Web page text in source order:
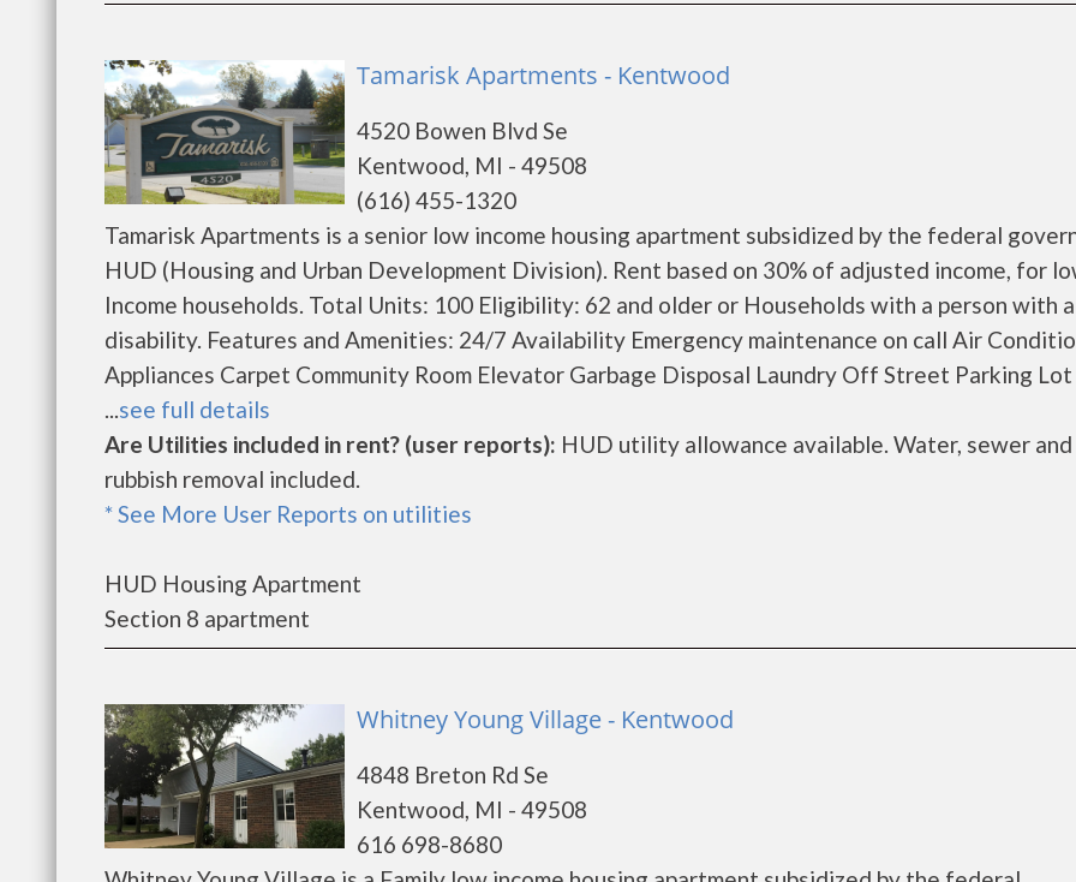
Tamarisk Apartments - Kentwood
4520 Bowen Blvd Se
Kentwood, MI - 49508
(616) 455-1320
Tamarisk Apartments is a senior low income housing apartment subsidized by the federal
HUD (Housing and Urban Development Division). Rent based on 30% of adjusted income, for
Income households. Total Units: 100 Eligibility: 62 and older or Households with a person with a
disability. Features and Amenities: 24/7 Availability Emergency maintenance on call Air
Appliances Carpet Community Room Elevator Garbage Disposal Laundry Off Street Parking
...see full details
Are Utilities included in rent? (user reports): HUD utility allowance available. Water, sewer and
rubbish removal included.
* See More User Reports on utilities
HUD Housing Apartment
Section 8 apartment
Whitney Young Village - Kentwood
4848 Breton Rd Se
Kentwood, MI - 49508
616 698-8680